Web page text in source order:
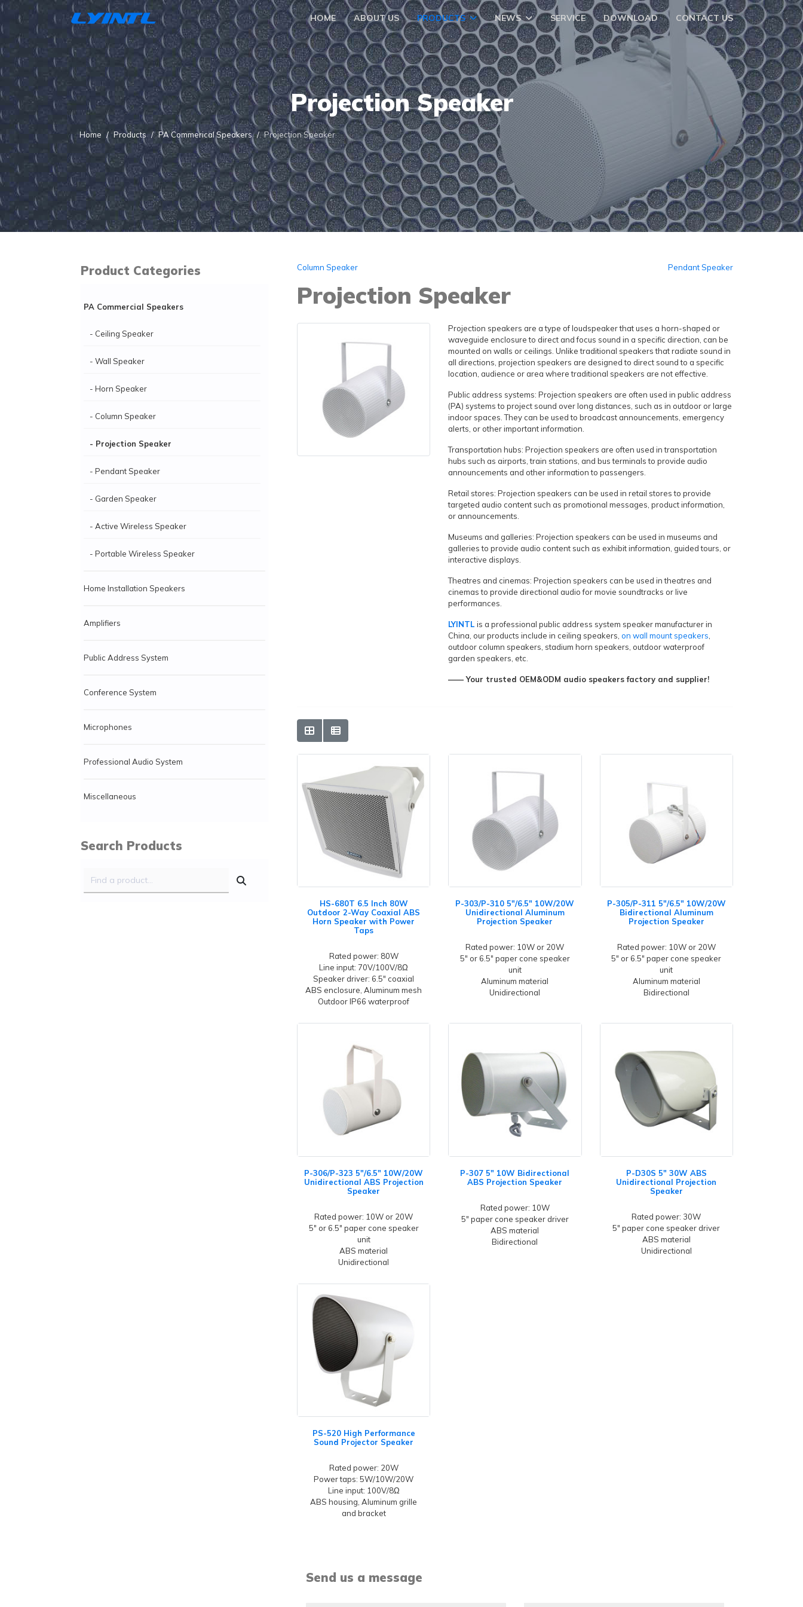
HOME ABOUT US PRODUCTS NEWS SERVICE DOWNLOAD CONTACT US
Projection Speaker
Home Products PA Commerical Speakers Projection Speaker
Product Categories
PA Commercial Speakers
- Ceiling Speaker
- Wall Speaker
- Horn Speaker
- Column Speaker
- Projection Speaker
- Pendant Speaker
- Garden Speaker
- Active Wireless Speaker
- Portable Wireless Speaker
Home Installation Speakers
Amplifiers
Public Address System
Conference System
Microphones
Professional Audio System
Miscellaneous
Search Products
Column Speaker Pendant Speaker
Projection Speaker
Projection speakers are a type of loudspeaker that uses a horn-shaped or
waveguide enclosure to direct and focus sound in a specific direction, can be
mounted on walls or ceilings. Unlike traditional speakers that radiate sound in
all directions, projection speakers are designed to direct sound to a specific
location, audience or area where traditional speakers are not effective.
Public address systems: Projection speakers are often used in public address
(PA) systems to project sound over long distances, such as in outdoor or large
indoor spaces. They can be used to broadcast announcements, emergency
alerts, or other important information.
Transportation hubs: Projection speakers are often used in transportation
hubs such as airports, train stations, and bus terminals to provide audio
announcements and other information to passengers.
Retail stores: Projection speakers can be used in retail stores to provide
targeted audio content such as promotional messages, product information,
or announcements.
Museums and galleries: Projection speakers can be used in museums and
galleries to provide audio content such as exhibit information, guided tours, or
interactive displays.
Theatres and cinemas: Projection speakers can be used in theatres and
cinemas to provide directional audio for movie soundtracks or live
performances.
LYINTL is a professional public address system speaker manufacturer in
China, our products include in ceiling speakers,on wall mount speakers
outdoor column speakers, stadium horn speakers, outdoor waterproof
garden speakers, etc.
—— Your trusted OEM&ODM audio speakers factory and supplier!
HS-680T 6.5 Inch 80W
Outdoor 2-Way Coaxial ABS
Horn Speaker with Power
Taps
Rated power: 80W
Line input: 70V/100V/8Ω
Speaker driver: 6.5" coaxial
ABS enclosure, Aluminum mesh
Outdoor IP66 waterproof
P-303/P-310 5"/6.5" 10W/20W
Unidirectional Aluminum
Projection Speaker
Rated power: 10W or 20W
5" or 6.5" paper cone speaker
unit
Aluminum material
Unidirectional
P-305/P-311 5"/6.5" 10W/20W
Bidirectional Aluminum
Projection Speaker
Rated power: 10W or 20W
5" or 6.5" paper cone speaker
unit
Aluminum material
Bidirectional
P-306/P-323 5"/6.5" 10W/20W
Unidirectional ABS Projection
Speaker
Rated power: 10W or 20W
5" or 6.5" paper cone speaker
unit
ABS material
Unidirectional
P-307 5" 10W Bidirectional
ABS Projection Speaker
Rated power: 10W
5" paper cone speaker driver
ABS material
Bidirectional
P-D30S 5" 30W ABS
Unidirectional Projection
Speaker
Rated power: 30W
5" paper cone speaker driver
ABS material
Unidirectional
PS-520 High Performance
Sound Projector Speaker
Rated power: 20W
Power taps: 5W/10W/20W
Line input: 100V/8Ω
ABS housing, Aluminum grille
and bracket
Send us a message